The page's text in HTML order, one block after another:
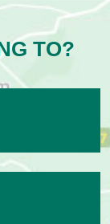
TO?